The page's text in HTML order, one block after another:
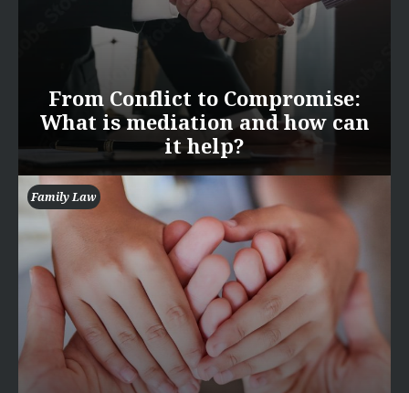
From Conflict to Compromise:
What is mediation and how can
it help?
Family Law